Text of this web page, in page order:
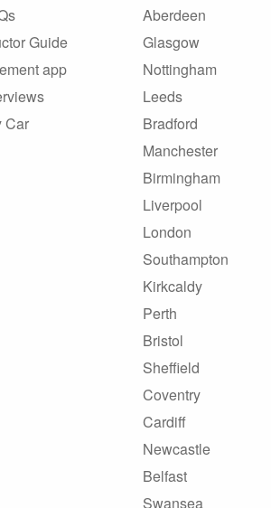
Guide
app
Car
Aberdeen
Glasgow
Nottingham
Leeds
Bradford
Manchester
Birmingham
Liverpool
London
Southampton
Kirkcaldy
Perth
Bristol
Sheffield
Coventry
Cardiff
Newcastle
Belfast
Swansea